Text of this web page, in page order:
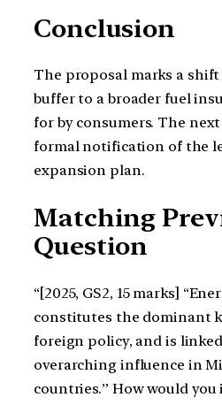
Conclusion
The proposal marks a
buffer to a broader fuel
for by consumers. The
formal notification of the
expansion plan.
Matching
Question
“[2025, GS2, 15 marks]
constitutes the dominant
foreign policy, and is
overarching influence in
countries.” How would